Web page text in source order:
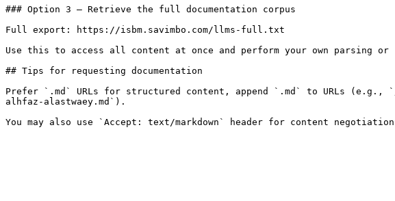
### Option 3 — Retrieve the full documentation corpus
Full export: https://isbm.savimbo.com/llms-full.txt
Use this to access all content at once and perform your own parsing
## Tips for requesting documentation
Prefer `.md` URLs for structured content, append `.md` to URLs (e.g.,
alhfaz-alastwaey.md`).